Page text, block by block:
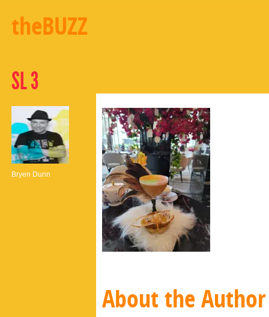
theBUZZ
SL 3
Bryen Dunn
About the Author